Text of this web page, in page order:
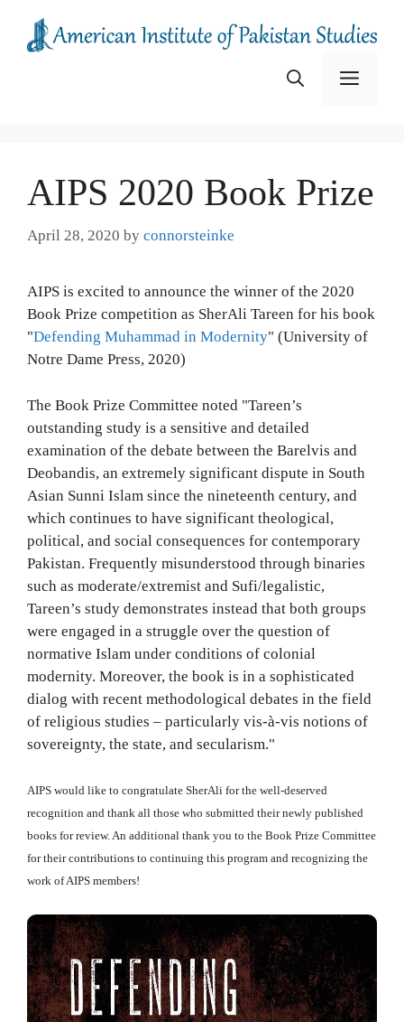
content
Menu
AIPS 2020 Book Prize
April 28, 2020 by connorsteinke
AIPS is excited to announce the winner of the 2020
Book Prize competition as SherAli Tareen for his book
"Defending Muhammad in Modernity" (University of
Notre Dame Press, 2020)
The Book Prize Committee noted "Tareen’s
outstanding study is a sensitive and detailed
examination of the debate between the Barelvis and
Deobandis, an extremely significant dispute in South
Asian Sunni Islam since the nineteenth century, and
which continues to have significant theological,
political, and social consequences for contemporary
Pakistan. Frequently misunderstood through binaries
such as moderate/extremist and Sufi/legalistic,
Tareen’s study demonstrates instead that both groups
were engaged in a struggle over the question of
normative Islam under conditions of colonial
modernity. Moreover, the book is in a sophisticated
dialog with recent methodological debates in the field
of religious studies – particularly vis-à-vis notions of
sovereignty, the state, and secularism."
AIPS would like to congratulate SherAli for the well-deserved
recognition and thank all those who submitted their newly published
books for review. An additional thank you to the Book Prize Committee
for their contributions to continuing this program and recognizing the
work of AIPS members!